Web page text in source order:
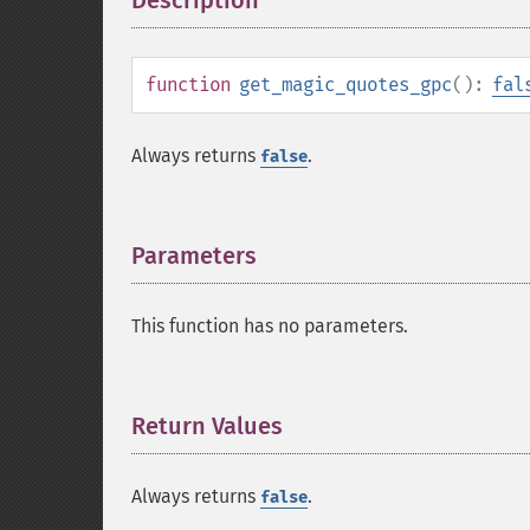
function get_magic_quotes_gpc():
Always returns false.
Parameters
This function has no parameters.
Return Values
Always returns false.